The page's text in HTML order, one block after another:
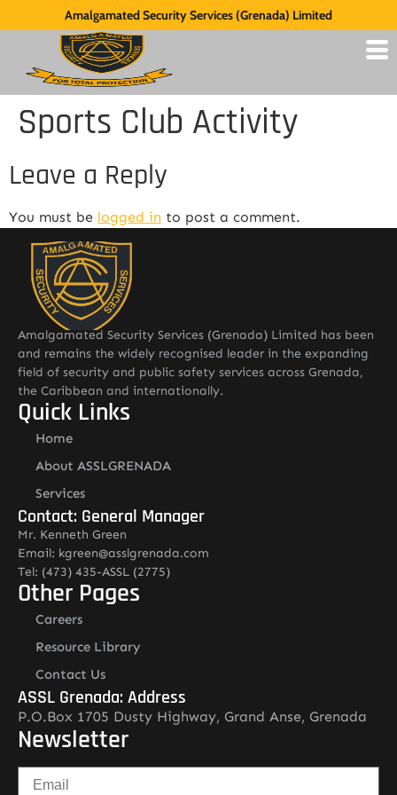
Amalgamated Security Services (Grenada) Limited
Sports Club Activity
Leave a Reply
You must be logged in to post a comment.
Amalgamated Security Services (Grenada) Limited has been
and remains the widely recognised leader in the expanding
field of security and public safety services across Grenada,
the Caribbean and internationally.
Quick Links
Home
About ASSLGRENADA
Services
Contact: General Manager
Mr. Kenneth Green
Email: kgreen@asslgrenada.com
Tel: (473) 435-ASSL (2775)
Other Pages
Careers
Resource Library
Contact Us
ASSL Grenada: Address
P.O.Box 1705 Dusty Highway, Grand Anse, Grenada
Newsletter